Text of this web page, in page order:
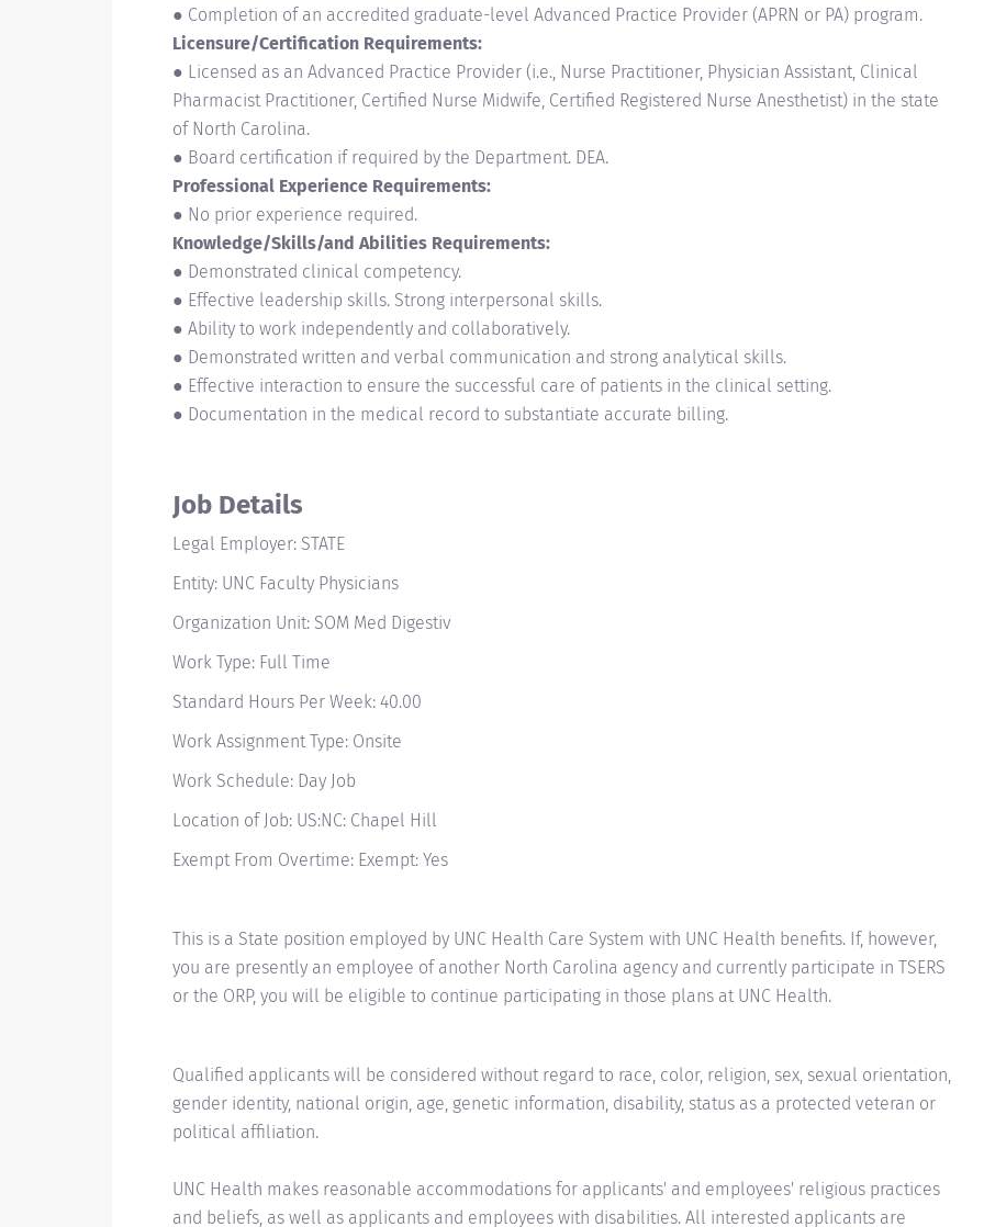
● Completion of an accredited graduate-level Advanced Practice Provider (APRN or PA) program.
Licensure/Certification Requirements:
● Licensed as an Advanced Practice Provider (i.e., Nurse Practitioner, Physician Assistant, Clinical
Pharmacist Practitioner, Certified Nurse Midwife, Certified Registered Nurse Anesthetist) in the state
of North Carolina.
● Board certification if required by the Department. DEA.
Professional Experience Requirements:
● No prior experience required.
Knowledge/Skills/and Abilities Requirements:
● Demonstrated clinical competency.
● Effective leadership skills. Strong interpersonal skills.
● Ability to work independently and collaboratively.
● Demonstrated written and verbal communication and strong analytical skills.
● Effective interaction to ensure the successful care of patients in the clinical setting.
● Documentation in the medical record to substantiate accurate billing.
Job Details
Legal Employer: STATE
Entity: UNC Faculty Physicians
Organization Unit: SOM Med Digestiv
Work Type: Full Time
Standard Hours Per Week: 40.00
Work Assignment Type: Onsite
Work Schedule: Day Job
Location of Job: US:NC: Chapel Hill
Exempt From Overtime: Exempt: Yes
This is a State position employed by UNC Health Care System with UNC Health benefits. If, however,
you are presently an employee of another North Carolina agency and currently participate in TSERS
or the ORP, you will be eligible to continue participating in those plans at UNC Health.
Qualified applicants will be considered without regard to race, color, religion, sex, sexual orientation,
gender identity, national origin, age, genetic information, disability, status as a protected veteran or
political affiliation.
UNC Health makes reasonable accommodations for applicants' and employees' religious practices
and beliefs, as well as applicants and employees with disabilities. All interested applicants are